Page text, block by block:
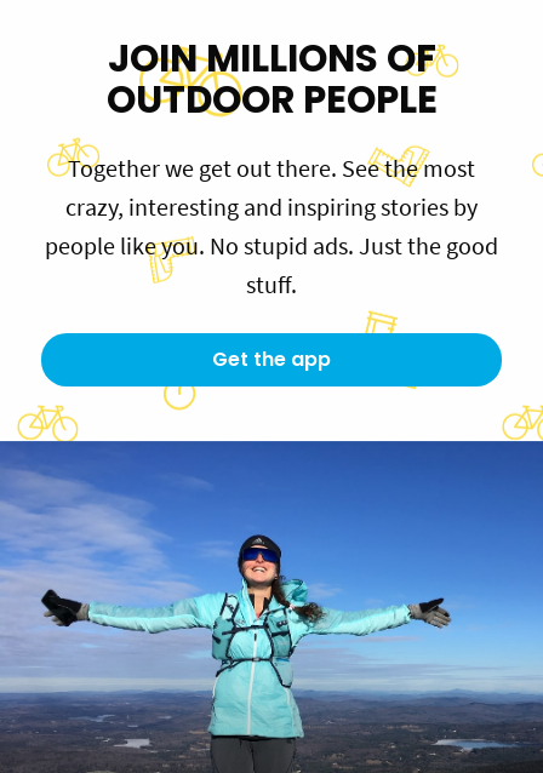
JOIN MILLIONS OF
OUTDOOR PEOPLE
Together we get out there. See the most
crazy, interesting and inspiring stories by
people like you. No stupid ads. Just the good
stuff.
Get the app